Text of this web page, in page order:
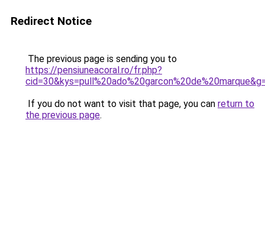
Redirect Notice
The previous page is sending you to
https://pensiuneacoral.ro/fr.php?
If you do not want to visit that page, you can return to
the previous page.